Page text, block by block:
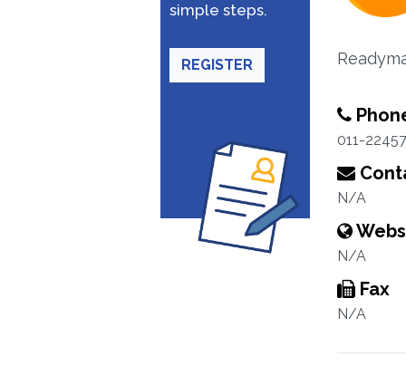
simple steps.
REGISTER
011-
N/A
N/A
Fax
N/A